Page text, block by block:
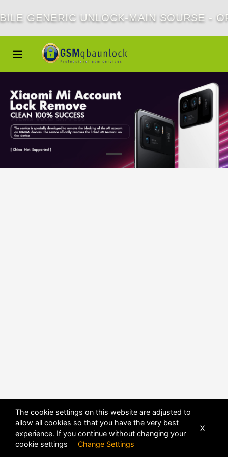
GENERIC UNLOCK-MAIN SOURSE -
The cookie settings on this website are adjusted to
allow all cookies so that you have the very best
experience. If you continue without changing your
cookie settings Change Settings
X
POWERED BYDHRU FUSION